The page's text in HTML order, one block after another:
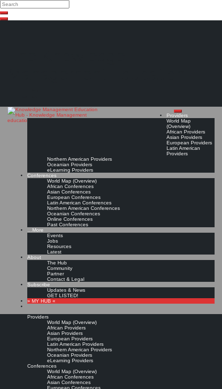
Search
Search
Close
Providers
World Map
(Overview)
African Providers
Asian Providers
European Providers
Latin American
Providers
Northern American Providers
Oceanian Providers
eLearning Providers
Conferences
World Map (Overview)
African Conferences
Asian Conferences
European Conferences
Latin American Conferences
Northern American Conferences
Oceanian Conferences
Online Conferences
Past Conferences
…More
Events
Jobs
Resources
Latest
About
The Hub
Community
Partner
Contact & Legal
Subscribe
Updates & News
GET LISTED!
» MY HUB «
Providers
World Map (Overview)
African Providers
Asian Providers
European Providers
Latin American Providers
Northern American Providers
Oceanian Providers
eLearning Providers
Conferences
World Map (Overview)
African Conferences
Asian Conferences
European Conferences